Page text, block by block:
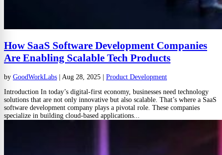
How SaaS Software Development Companies
Are Enabling Scalable Tech Products
by GoodWorkLabs | Aug 28, 2025 | Product Development
Introduction In today’s digital-first economy, businesses need technology
solutions that are not only innovative but also scalable. That’s where a SaaS
software development company plays a pivotal role. These companies
specialize in building cloud-based applications...